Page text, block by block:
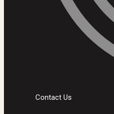
Contact Us